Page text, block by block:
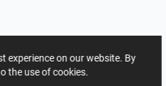
experience on our website. By
the use of cookies.